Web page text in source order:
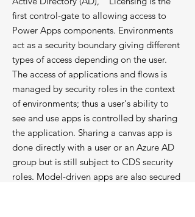
first control-gate to allowing access to
Power Apps components. Environments
act as a security boundary giving different
types of access depending on the user.
The access of applications and flows is
managed by security roles in the context
of environments; thus a user's ability to
see and use apps is controlled by sharing
the application. Sharing a canvas app is
done directly with a user or an Azure AD
group but is still subject to CDS security
roles. Model-driven apps are also secured